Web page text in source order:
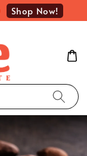
Shop Now!